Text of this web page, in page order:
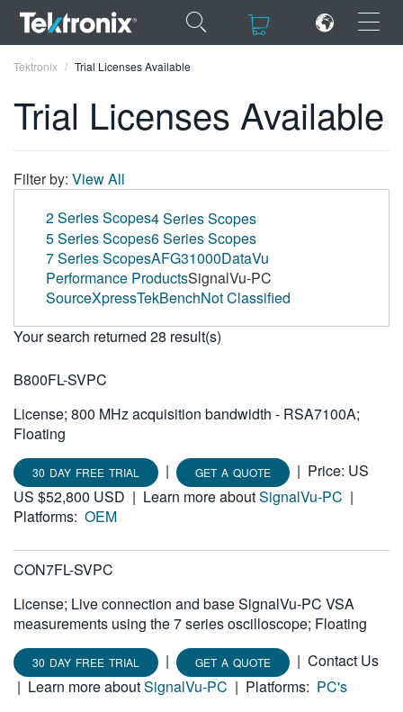
×
ENGLISH
FRANÇAIS
DEUTSCH
VIỆT NAM
한국어
繁體中文
Tektronix Trial Licenses Available
Trial Licenses Available
Filter by: View All
2 Series Scopes4 Series Scopes
5 Series Scopes6 Series Scopes
7 Series ScopesAFG31000DataVu
Performance ProductsSignalVu-PC
SourceXpressTekBenchNot Classified
Your search returned 28 result(s)
B800FL-SVPC
License; 800 MHz acquisition bandwidth - RSA7100A;
Floating
30 DAY FREE TRIAL | GET A QUOTE | Price: US
US $52,800 USD | Learn more aboutSignalVu-PC |
Platforms: OEM
CON7FL-SVPC
License; Live connection and base SignalVu-PC VSA
measurements using the 7 series oscilloscope; Floating
30 DAY FREE TRIAL | GET A QUOTE | Contact Us
| Learn more aboutSignalVu-PC | Platforms: PC's